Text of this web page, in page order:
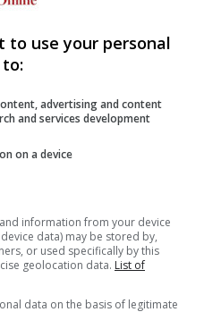
to use your personal
advertising and content
and services development
on a device
information from your device
data) may be stored by,
or used specifically by this
geolocation data. List of
data on the basis of legitimate